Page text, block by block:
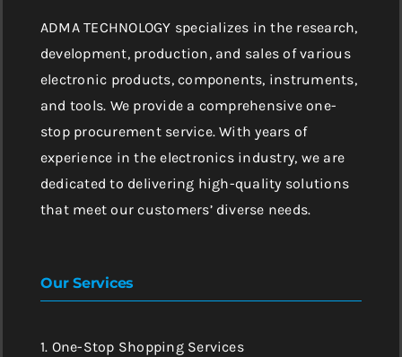
ADMA TECHNOLOGY specializes in the research,
development, production, and sales of various
electronic products, components, instruments,
and tools. We provide a comprehensive one-
stop procurement service. With years of
experience in the electronics industry, we are
dedicated to delivering high-quality solutions
that meet our customers’ diverse needs.
Our Services
1. One-Stop Shopping Services